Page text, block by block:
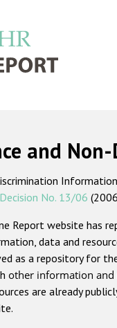
and
No. 13/06
Report website has
data and
as a repository for
other information and
are already